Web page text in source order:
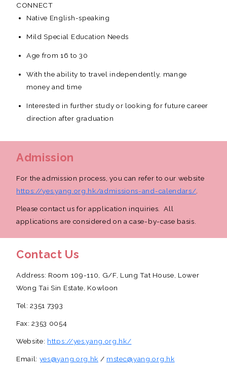
CONNECT
Native English-speaking
Mild Special Education Needs
Age from 16 to 30
With the ability to travel independently, mange
money and time
Interested in further study or looking for future career
direction after graduation
Admission
For the admission process, you can refer to our website
https://yes.yang.org.hk/admissions-and-calendars/
Please contact us for application inquiries. All
applications are considered on a case-by-case basis.
Contact Us
Address: Room 109-110, G/F, Lung Tat House, Lower
Wong Tai Sin Estate, Kowloon
Tel: 2351 7393
Fax: 2353 0054
Website: https://yes.yang.org.hk/
Email: yes@yang.org.hk / mstec@yang.org.hk